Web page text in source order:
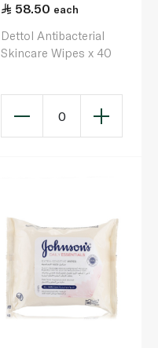
58.50 each
Dettol Antibacterial
Skincare Wipes x 40
0